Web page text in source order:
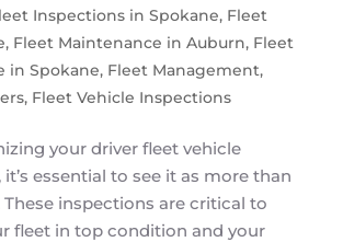
Inspections in Spokane, Fleet
, Fleet Maintenance in Auburn, Fleet
in Spokane, Fleet Management,
, Fleet Vehicle Inspections
your driver fleet vehicle
essential to see it as more than
inspections are critical to
fleet in top condition and your